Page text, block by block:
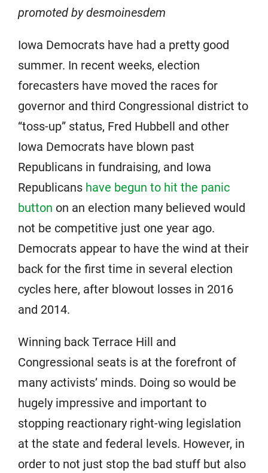
promoted by desmoinesdem
Iowa Democrats have had a pretty good
summer. In recent weeks, election
forecasters have moved the races for
governor and third Congressional district to
“toss-up” status, Fred Hubbell and other
Iowa Democrats have blown past
Republicans in fundraising, and Iowa
Republicans have begun to hit the panic
button on an election many believed would
not be competitive just one year ago.
Democrats appear to have the wind at their
back for the first time in several election
cycles here, after blowout losses in 2016
and 2014.
Winning back Terrace Hill and
Congressional seats is at the forefront of
many activists’ minds. Doing so would be
hugely impressive and important to
stopping reactionary right-wing legislation
at the state and federal levels. However, in
order to not just stop the bad stuff but also